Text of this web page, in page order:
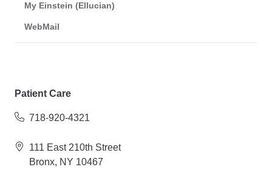
My Einstein (Ellucian)
WebMail
Patient Care
718-920-4321
111 East 210th Street
Bronx, NY 10467